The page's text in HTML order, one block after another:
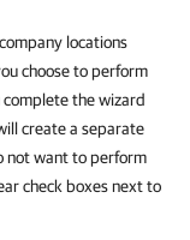
company locations
choose to perform
the wizard
create a separate
not want to perform
check boxes next to